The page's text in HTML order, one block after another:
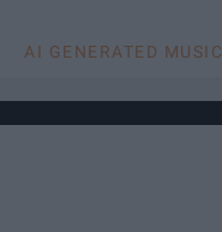
AI GENERATED MUSIC